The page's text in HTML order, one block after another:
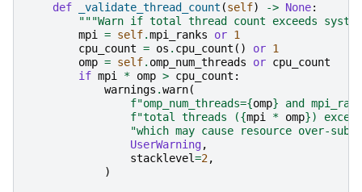
def _validate_thread_count (self) -> None:
"""Warn if total thread count exceeds
mpi = self.mpi_ranks or 1
cpu_count = os . cpu_count () or 1
omp = self. omp_num_threads or cpu_count
if mpi * omp > cpu_count :
warnings .warn(
f"omp_num_threads={omp} and
f"total threads ({mpi * omp})
"which may cause resource over-
UserWarning,
stacklevel=2,
)